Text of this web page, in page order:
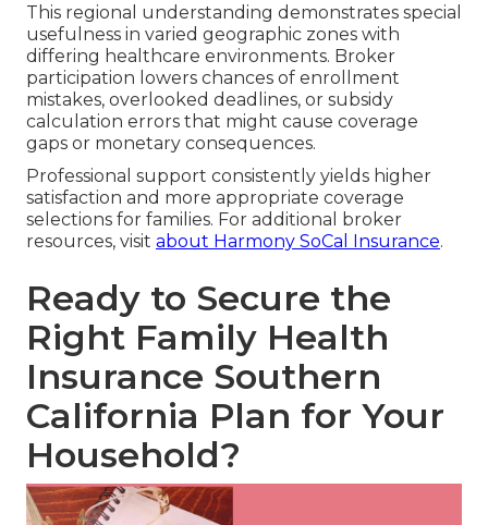
This regional understanding demonstrates special
usefulness in varied geographic zones with
differing healthcare environments. Broker
participation lowers chances of enrollment
mistakes, overlooked deadlines, or subsidy
calculation errors that might cause coverage
gaps or monetary consequences.
Professional support consistently yields higher
satisfaction and more appropriate coverage
selections for families. For additional broker
resources, visit about Harmony SoCal Insurance.
Ready to Secure the
Right Family Health
Insurance Southern
California Plan for Your
Household?